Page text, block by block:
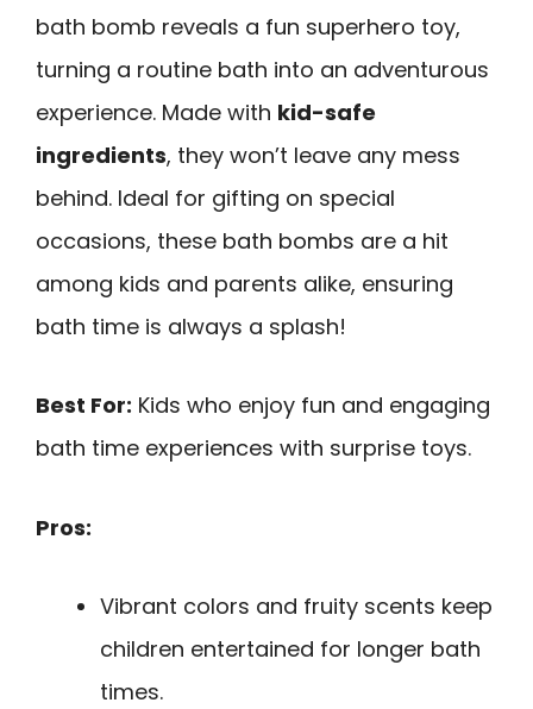
bath bomb reveals a fun superhero toy,
turning a routine bath into an adventurous
experience. Made with kid-safe
ingredients, they won’t leave any mess
behind. Ideal for gifting on special
occasions, these bath bombs are a hit
among kids and parents alike, ensuring
bath time is always a splash!
Best For: Kids who enjoy fun and engaging
bath time experiences with surprise toys.
Pros:
Vibrant colors and fruity scents keep
children entertained for longer bath
times.